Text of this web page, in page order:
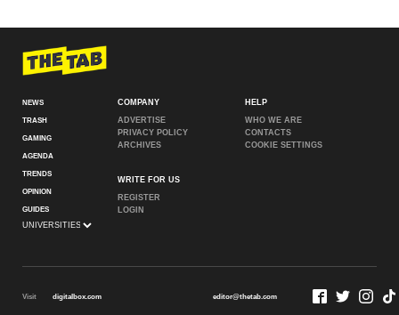
NEWS
TRASH
GAMING
AGENDA
TRENDS
OPINION
GUIDES
COMPANY
ADVERTISE
PRIVACY POLICY
ARCHIVES
WRITE FOR US
REGISTER
LOGIN
HELP
WHO WE ARE
CONTACTS
COOKIE SETTINGS
Visit digitalbox.com editor@thetab.com